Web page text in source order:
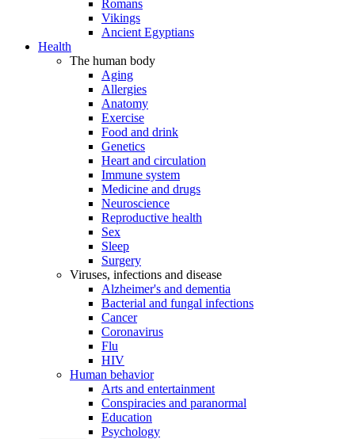
Romans
Vikings
Ancient Egyptians
Health
The human body
Aging
Allergies
Anatomy
Exercise
Food and drink
Genetics
Heart and circulation
Immune system
Medicine and drugs
Neuroscience
Reproductive health
Sex
Sleep
Surgery
Viruses, infections and disease
Alzheimer's and dementia
Bacterial and fungal infections
Cancer
Coronavirus
Flu
HIV
Human behavior
Arts and entertainment
Conspiracies and paranormal
Education
Psychology